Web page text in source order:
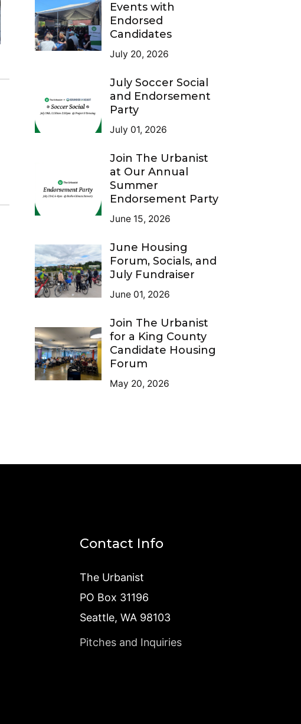
Events with
Endorsed
Candidates
July 20, 2026
July Soccer Social
and Endorsement
Party
July 01, 2026
Join The Urbanist
at Our Annual
Summer
Endorsement Party
June 15, 2026
June Housing
Forum, Socials, and
July Fundraiser
June 01, 2026
Join The Urbanist
for a King County
Candidate Housing
Forum
May 20, 2026
Contact Info
The Urbanist
PO Box 31196
Seattle, WA 98103
Pitches and Inquiries